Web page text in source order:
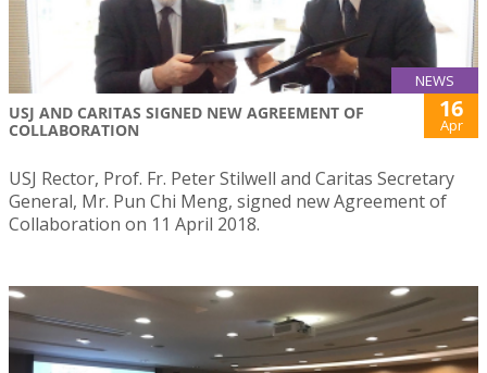
NEWS
USJ AND CARITAS SIGNED NEW AGREEMENT OF
COLLABORATION
16
Apr
USJ Rector, Prof. Fr. Peter Stilwell and Caritas Secretary
General, Mr. Pun Chi Meng, signed new Agreement of
Collaboration on 11 April 2018.